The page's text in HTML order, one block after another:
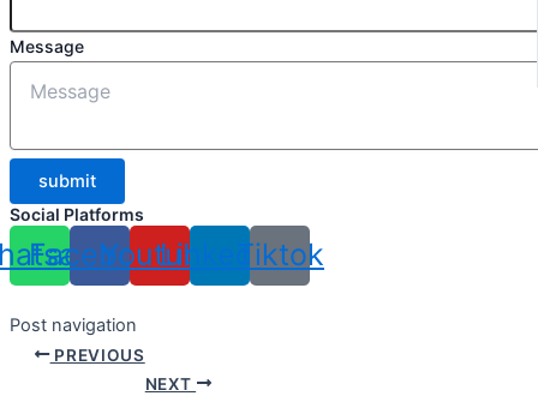
Message
submit
Social Platforms
Facebook
YoutubeLinkedinTiktok
Post navigation
PREVIOUS
NEXT